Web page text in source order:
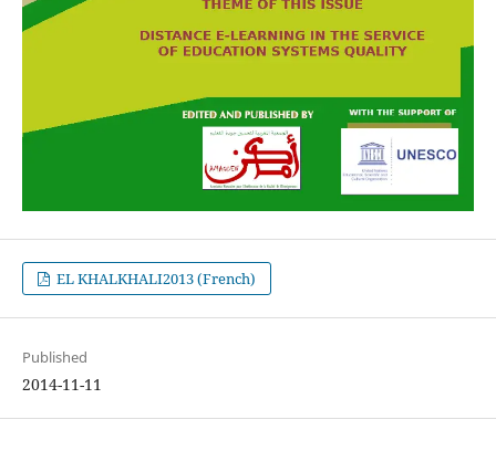
EL KHALKHALI2013 (French)
Published
2014-11-11